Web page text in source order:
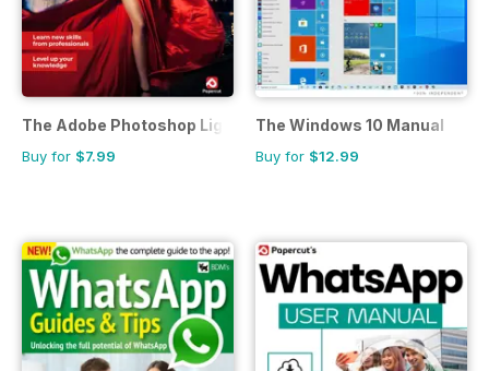
The Adobe Photoshop Lightroom Manual
Buy for $7.99
The Windows 10 Manual
Buy for $12.99